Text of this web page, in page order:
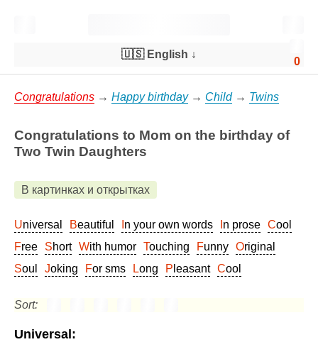
0
🇺🇸 English ↓
Congratulations → Happy birthday→ Child→ Twins
Congratulations to Mom on the birthday of
Two Twin Daughters
В картинках и открытках
Universal Beautiful In your own words In prose
Cool
Free
Short With humor Touching Funny
Original
Soul
Joking For sms Long Pleasant Cool
Sort:
Universal: